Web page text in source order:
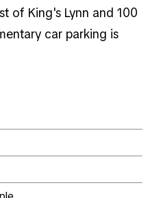
of King's Lynn and 100
car parking is